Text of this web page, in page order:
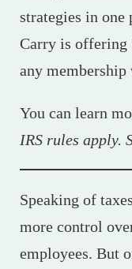
strategies in one
Carry is offering
any
You can learn
IRS rules apply.
Speaking of
more control
employees. But